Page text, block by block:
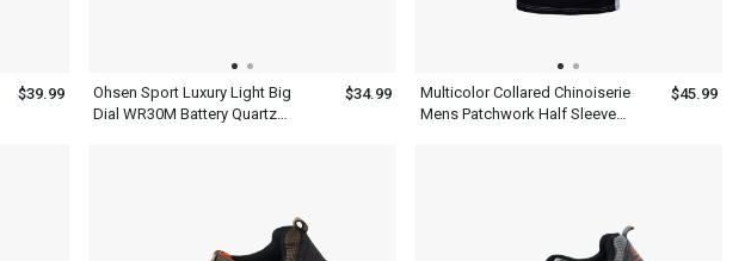
$39.99
Ohsen Sport Luxury Light Big
Dial WR30M Battery Quartz
$34.99
Multicolor Collared Chinoiserie
Mens Patchwork Half Sleeve
$45.99